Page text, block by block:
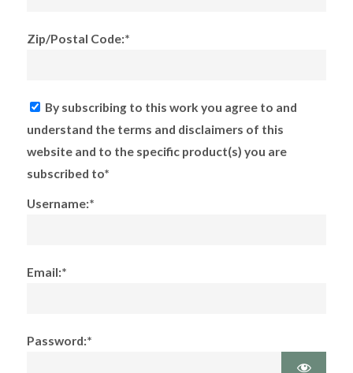
Zip/Postal Code:*
By subscribing to this work you agree to and
understand the terms and disclaimers of this
website and to the specific product(s) you are
subscribed to*
Username:*
Email:*
Password:*